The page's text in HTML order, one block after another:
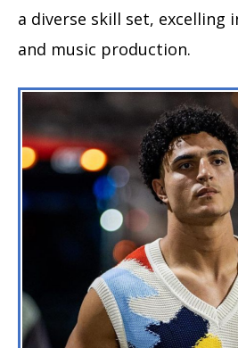
a diverse skill set, excelling
and music production.